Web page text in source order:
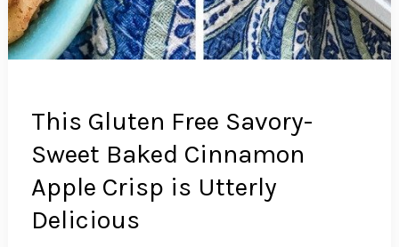
This Gluten Free Savory-
Sweet Baked Cinnamon
Apple Crisp is Utterly
Delicious